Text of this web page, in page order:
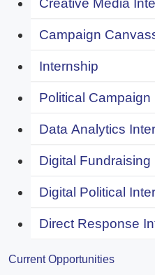
Campaign
Internship
Political
Data Analytics
Digital Fundraising
Digital Political
Direct Response
Current Opportunities